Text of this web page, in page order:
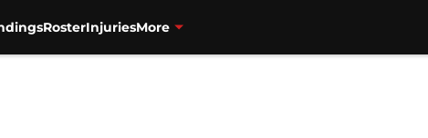
RosterInjuriesMore